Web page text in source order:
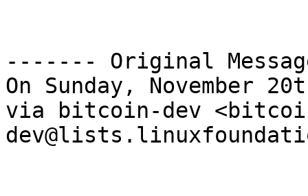
------- Original
On Sunday, November
via bitcoin-dev